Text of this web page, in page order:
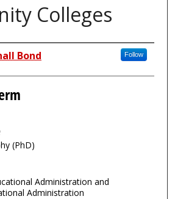
Colleges
Bond Follow
(PhD)
Administration and
Administration